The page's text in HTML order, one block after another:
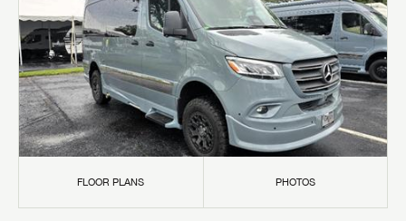
FLOOR PLANS PHOTOS